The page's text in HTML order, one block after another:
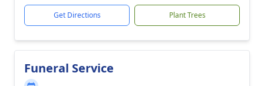
Get Directions Plant Trees
Funeral Service